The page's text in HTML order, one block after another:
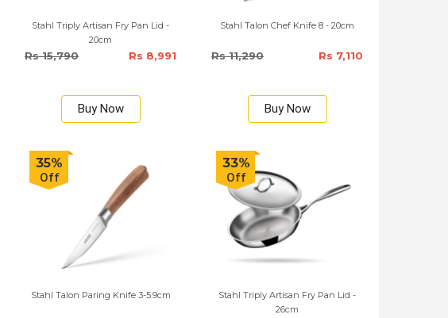
Stahl Triply Artisan Fry Pan Lid -
20cm
Rs 15,790 Rs 8,991
Buy Now
Stahl Talon Chef Knife 8 - 20cm
Rs 11,290 Rs 7,110
Buy Now
35%
Off
Stahl Talon Paring Knife 3-5.9cm
33%
Off
Stahl Triply Artisan Fry Pan Lid -
26cm